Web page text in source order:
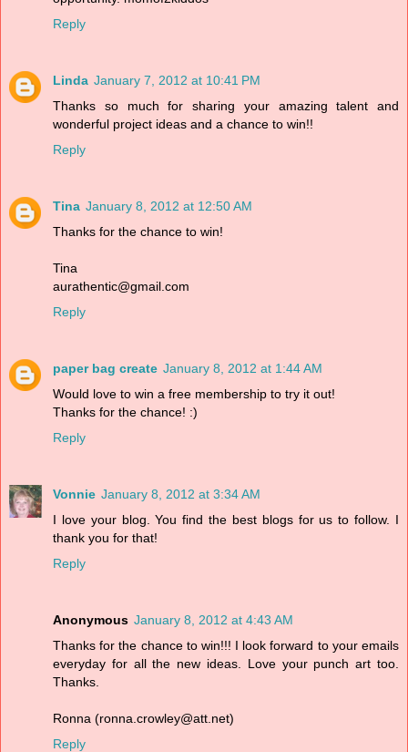
Reply
Linda January 7, 2012 at 10:41 PM
Thanks so much for sharing your amazing talent and
wonderful project ideas and a chance to win!!
Reply
Tina January 8, 2012 at 12:50 AM
Thanks for the chance to win!
Tina
aurathentic@gmail.com
Reply
paper bag create January 8, 2012 at 1:44 AM
Would love to win a free membership to try it out!
Thanks for the chance! :)
Reply
Vonnie January 8, 2012 at 3:34 AM
I love your blog. You find the best blogs for us to follow. I
thank you for that!
Reply
Anonymous January 8, 2012 at 4:43 AM
Thanks for the chance to win!!! I look forward to your emails
everyday for all the new ideas. Love your punch art too.
Thanks.
Ronna (ronna.crowley@att.net)
Reply